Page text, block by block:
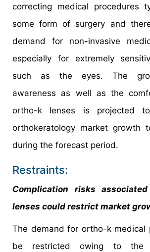
correcting medical procedures
some form of surgery and
demand for non-invasive
especially for extremely
such as the eyes. The
awareness as well as the
ortho-k lenses is projected
orthokeratology market growth
during the forecast period.
Restraints:
Complication risks
lenses could restrict market
The demand for ortho-k medical
be restricted owing to the